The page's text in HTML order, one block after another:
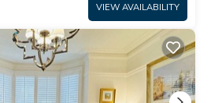
VIEW AVAILABILITY